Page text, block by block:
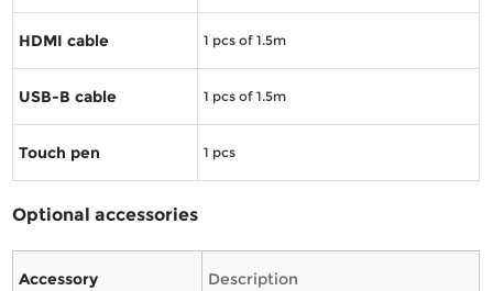
HDMI cable 1 pcs of 1.5m
USB-B cable 1 pcs of 1.5m
Touch pen 1 pcs
Optional accessories
Accessory Description